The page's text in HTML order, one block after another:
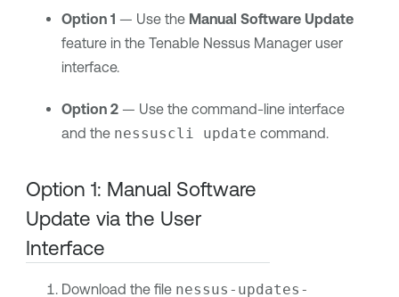
Option 1 — Use the Manual Software Update
feature in the Tenable Nessus Manageruser
interface.
Option 2— Use the command-line interface
and the nessuscli update command.
Option 1: Manual Software
Update via the User
Interface
Download the file nessus-updates-